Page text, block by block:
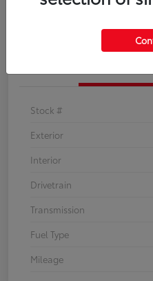
Stock #
Exterior
Interior
Drivetrain
Transmission
Fuel Type
Mileage